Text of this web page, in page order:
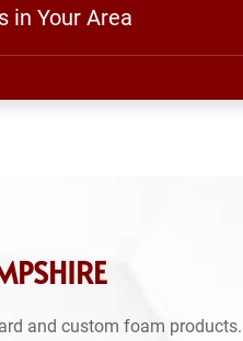
in Your Area
and custom foam